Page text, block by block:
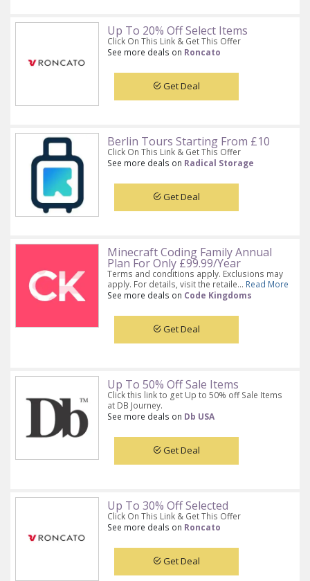
Up To 20% Off Select Items
Click On This Link & Get This Offer
See more deals on Roncato
Get Deal
Berlin Tours Starting From £10
Click On This Link & Get This Offer
See more deals on Radical Storage
Get Deal
Minecraft Coding Family Annual
Plan For Only £99.99/Year
Terms and conditions apply. Exclusions may
apply. For details, visit the retaile... Read More
See more deals on Code Kingdoms
Get Deal
Up To 50% Off Sale Items
Click this link to get Up to 50% off Sale Items
at DB Journey.
See more deals on Db USA
Get Deal
Up To 30% Off Selected
Click On This Link & Get This Offer
See more deals on Roncato
Get Deal